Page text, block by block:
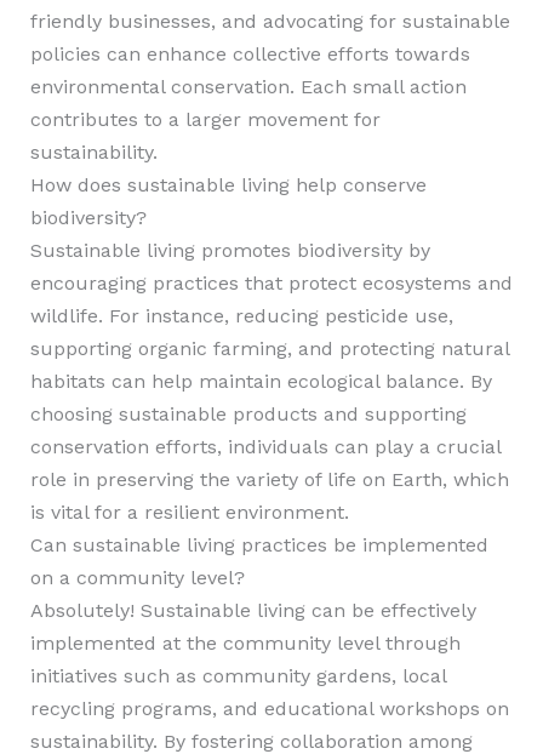
friendly businesses, and advocating for sustainable
policies can enhance collective efforts towards
environmental conservation. Each small action
contributes to a larger movement for
sustainability.
How does sustainable living help conserve
biodiversity?
Sustainable living promotes biodiversity by
encouraging practices that protect ecosystems and
wildlife. For instance, reducing pesticide use,
supporting organic farming, and protecting natural
habitats can help maintain ecological balance. By
choosing sustainable products and supporting
conservation efforts, individuals can play a crucial
role in preserving the variety of life on Earth, which
is vital for a resilient environment.
Can sustainable living practices be implemented
on a community level?
Absolutely! Sustainable living can be effectively
implemented at the community level through
initiatives such as community gardens, local
recycling programs, and educational workshops on
sustainability. By fostering collaboration among